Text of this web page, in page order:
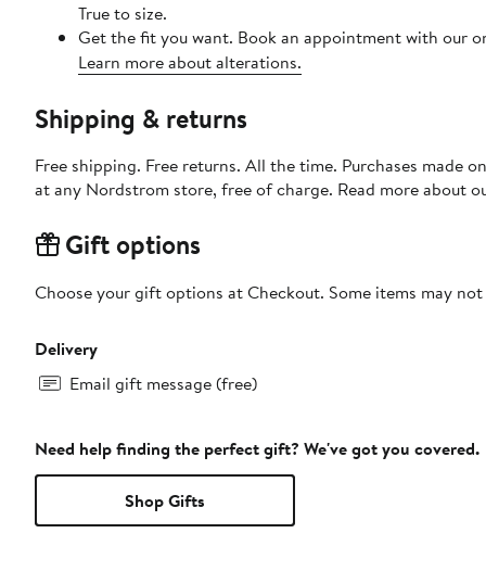
True to size.
Get the fit you want. Book an appointment with our
Learn more about alterations.
Shipping & returns
Free shipping. Free returns. All the time. Purchases made
at any Nordstrom store, free of charge. Read more about
Gift options
Choose your gift options at Checkout. Some items may
Delivery
Email gift message (free)
Need help finding the perfect gift? We've got you covered.
Shop Gifts